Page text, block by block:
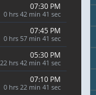
07:30 PM
0 hrs 42 min 40 sec
07:45 PM
0 hrs 57 min 40 sec
05:30 PM
22 hrs 42 min 40 sec
07:10 PM
0 hrs 22 min 40 sec